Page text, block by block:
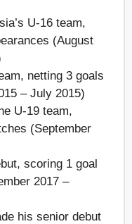
U-16 team,
(August
netting 3 goals
– July 2015)
U-19 team,
(September
scoring 1 goal
2017 –
his senior debut